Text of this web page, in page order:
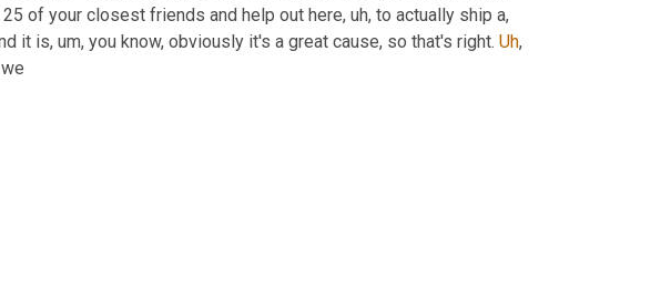
of your closest friends and help out here, uh,
it is, um, you know, obviously it's a great cause, so that's right. Uh,